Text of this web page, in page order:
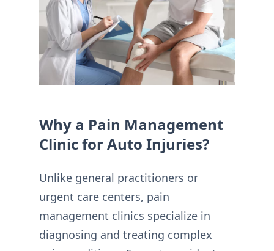
Why a Pain Management
Clinic for Auto Injuries?
Unlike general practitioners or
urgent care centers, pain
management clinics specialize in
diagnosing and treating complex